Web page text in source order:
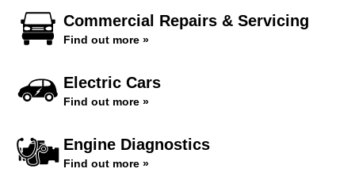
Commercial Repairs & Servicing
Find out more »
Electric Cars
Find out more »
Engine Diagnostics
Find out more »